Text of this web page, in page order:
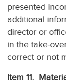
presented
additional
director or
in the take-
correct or not
Item 11.